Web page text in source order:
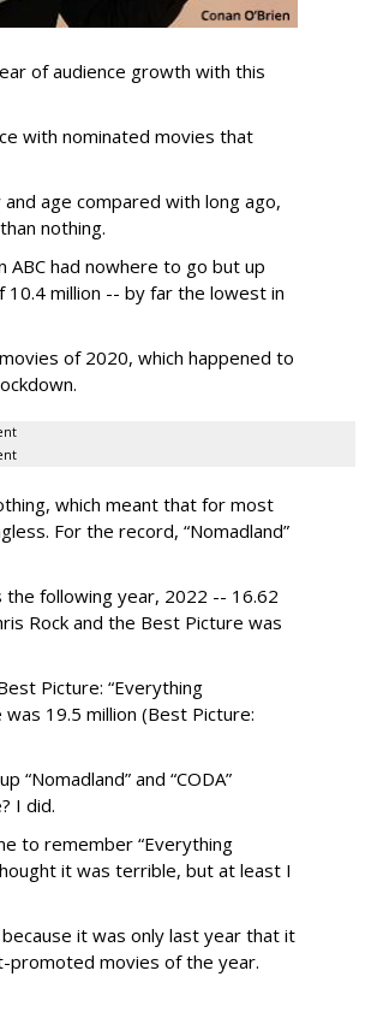
of audience growth with this
with nominated movies that
age compared with long ago,
nothing.
ABC had nowhere to go but up
million -- by far the lowest in
of 2020, which happened to
which meant that for most
For the record, “Nomadland”
following year, 2022 -- 16.62
Rock and the Best Picture was
Picture: “Everything
19.5 million (Best Picture:
“Nomadland” and “CODA”
I did.
to remember “Everything
it was terrible, but at least I
it was only last year that it
promoted movies of the year.